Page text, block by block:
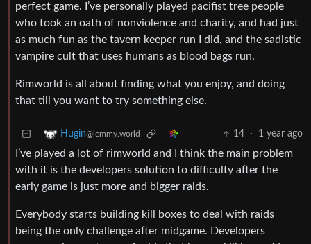
perfect game. I’ve personally played pacifist tree people
who took an oath of nonviolence and charity, and had just
as much fun as the tavern keeper run I did, and the sadistic
vampire cult that uses humans as blood bags run.
Rimworld is all about finding what you enjoy, and doing
that till you want to try something else.
Hugin@lemmy.world 14 · 1 year ago
I’ve played a lot of rimworld and I think the main problem
with it is the developers solution to difficulty after the
early game is just more and bigger raids.
Everybody starts building kill boxes to deal with raids
being the only challenge after midgame. Developers